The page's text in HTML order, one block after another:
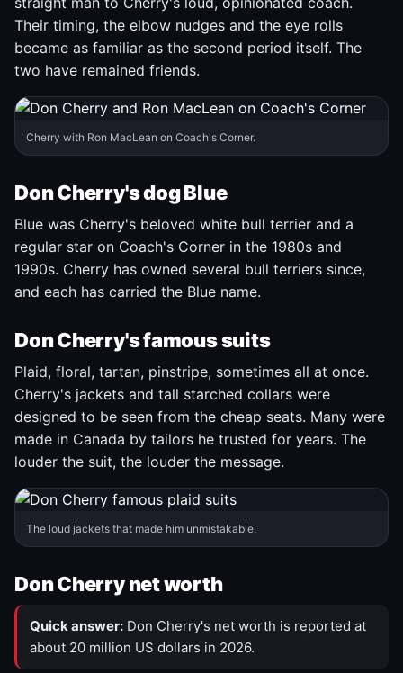
Their timing, the elbow nudges and the eye rolls
became as familiar as the second period itself. The
two have remained friends.
Cherry with Ron MacLean on Coach's Corner.
Don Cherry's dog Blue
Blue was Cherry's beloved white bull terrier and a
regular star on Coach's Corner in the 1980s and
1990s. Cherry has owned several bull terriers since,
and each has carried the Blue name.
Don Cherry's famous suits
Plaid, floral, tartan, pinstripe, sometimes all at once.
Cherry's jackets and tall starched collars were
designed to be seen from the cheap seats. Many were
made in Canada by tailors he trusted for years. The
louder the suit, the louder the message.
The loud jackets that made him unmistakable.
Don Cherry net worth
Quick answer: Don Cherry's net worth is reported at
about 20 million US dollars in 2026.